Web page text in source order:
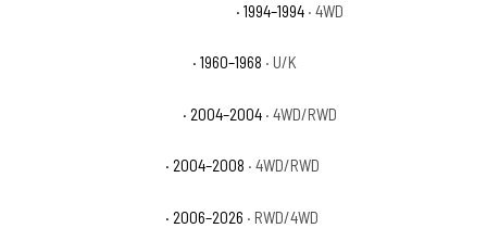
· 1994–1994 · 4WD
· 1960–1968 · U/K
· 2004–2004 · 4WD/RWD
· 2004–2008 · 4WD/RWD
· 2006–2026 · RWD/4WD